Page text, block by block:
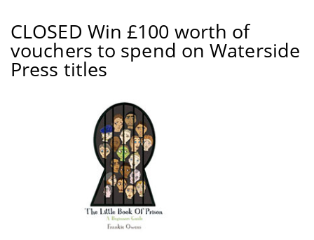
Former
police
officer
Swasie
overcoming
adversity
CLOSED Win £100 worth of
vouchers to spend on Waterside
Press titles